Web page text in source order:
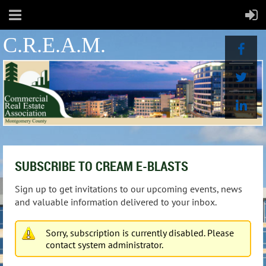
C.R.E.A.M.
SUBSCRIBE TO CREAM E-BLASTS
Sign up to get invitations to our upcoming events, news
and valuable information delivered to your inbox.
Sorry, subscription is currently disabled. Please
contact system administrator.